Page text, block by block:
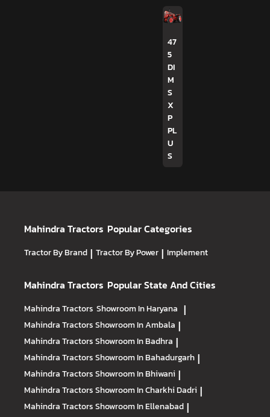
47
5
DI
M
S
X
P
PL
U
S
Mahindra Tractors Popular Categories
Tractor By Brand | Tractor By Power | Implement
Mahindra Tractors Popular State And Cities
Mahindra Tractors Showroom In Haryana |
Mahindra TractorsShowroom In Ambala |
Mahindra TractorsShowroom In Badhra |
Mahindra TractorsShowroom In Bahadurgarh |
Mahindra TractorsShowroom In Bhiwani |
Mahindra TractorsShowroom In Charkhi Dadri |
Mahindra TractorsShowroom In Ellenabad |